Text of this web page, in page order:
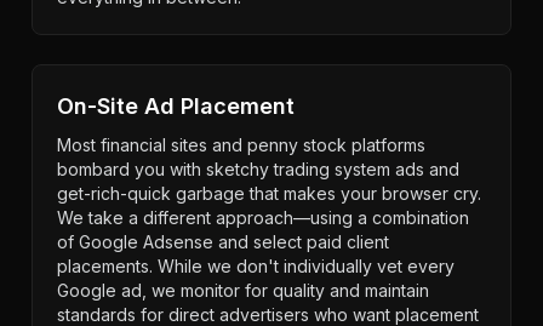
On-Site Ad Placement
Most financial sites and penny stock platforms
bombard you with sketchy trading system ads and
get-rich-quick garbage that makes your browser cry.
We take a different approach—using a combination
of Google Adsense and select paid client
placements. While we don't individually vet every
Google ad, we monitor for quality and maintain
standards for direct advertisers who want placement